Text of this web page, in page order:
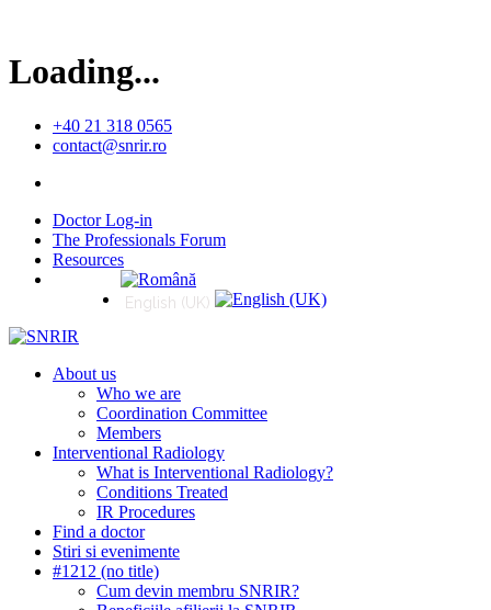
Loading...
+40 21 318 0565
contact@snrir.ro
Doctor Log-in
The Professionals Forum
Resources
English (UK)
About us
Who we are
Coordination Committee
Members
Interventional Radiology
What is Interventional Radiology?
Conditions Treated
IR Procedures
Find a doctor
Stiri si evenimente
#1212 (no title)
Cum devin membru SNRIR?